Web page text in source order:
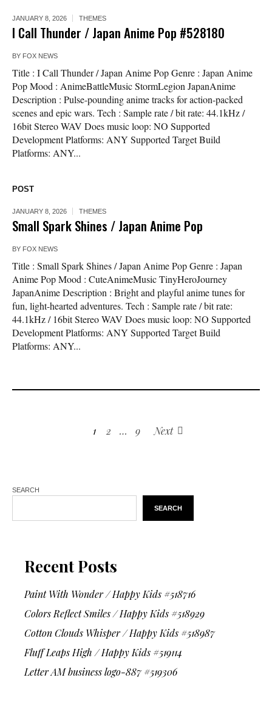
JANUARY 8, 2026 THEMES
I Call Thunder / Japan Anime Pop #528180
BY FOX NEWS
Title : I Call Thunder / Japan Anime Pop Genre : Japan Anime
Pop Mood : AnimeBattleMusic StormLegion JapanAnime
Description : Pulse-pounding anime tracks for action-packed
scenes and epic wars. Tech : Sample rate / bit rate: 44.1kHz /
16bit Stereo WAV Does music loop: NO Supported
Development Platforms: ANY Supported Target Build
Platforms: ANY...
POST
JANUARY 8, 2026 THEMES
Small Spark Shines / Japan Anime Pop
BY FOX NEWS
Title : Small Spark Shines / Japan Anime Pop Genre : Japan
Anime Pop Mood : CuteAnimeMusic TinyHeroJourney
JapanAnime Description : Bright and playful anime tunes for
fun, light-hearted adventures. Tech : Sample rate / bit rate:
44.1kHz / 16bit Stereo WAV Does music loop: NO Supported
Development Platforms: ANY Supported Target Build
Platforms: ANY...
1 2 … 9 Next
SEARCH
SEARCH
Recent Posts
Paint With Wonder / Happy Kids #518716
Colors Reflect Smiles / Happy Kids #518929
Cotton Clouds Whisper / Happy Kids #518987
Fluff Leaps High / Happy Kids #519114
Letter AM business logo-887 #519306